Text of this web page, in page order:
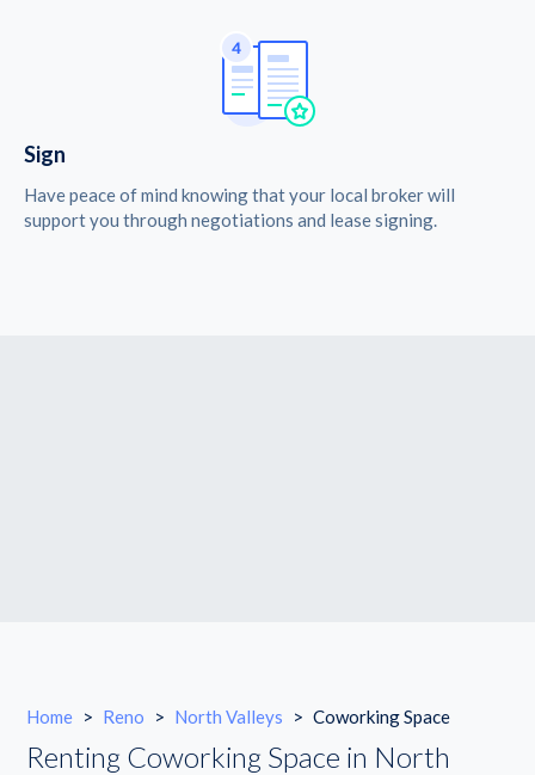
Sign
Have peace of mind knowing that your local broker will
support you through negotiations and lease signing.
Home > Reno > North Valleys > Coworking Space
Renting Coworking Space in North